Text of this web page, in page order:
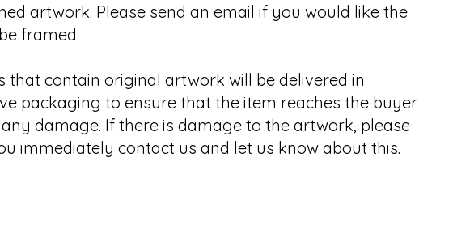
artwork. Please send an email if you would like the
framed.
that contain original artwork will be delivered in
packaging to ensure that the item reaches the buyer
damage. If there is damage to the artwork, please
immediately contact us and let us know about this.